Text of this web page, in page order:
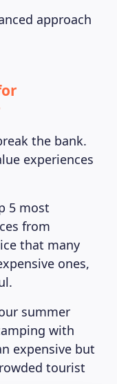
approach
the bank.
experiences
5 most
from
that many
ones,
summer
with
expensive but
tourist